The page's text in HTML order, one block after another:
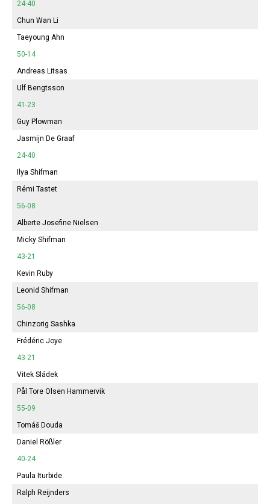
24-40
Chun Wan Li
Taeyoung Ahn
50-14
Andreas Litsas
Ulf Bengtsson
41-23
Guy Plowman
Jasmijn De Graaf
24-40
Ilya Shifman
Rémi Tastet
56-08
Alberte Josefine Nielsen
Micky Shifman
43-21
Kevin Ruby
Leonid Shifman
56-08
Chinzorig Sashka
Frédéric Joye
43-21
Vitek Sládek
Pål Tore Olsen Hammervik
55-09
Tomáš Douda
Daniel Rößler
40-24
Paula Iturbide
Ralph Reijnders